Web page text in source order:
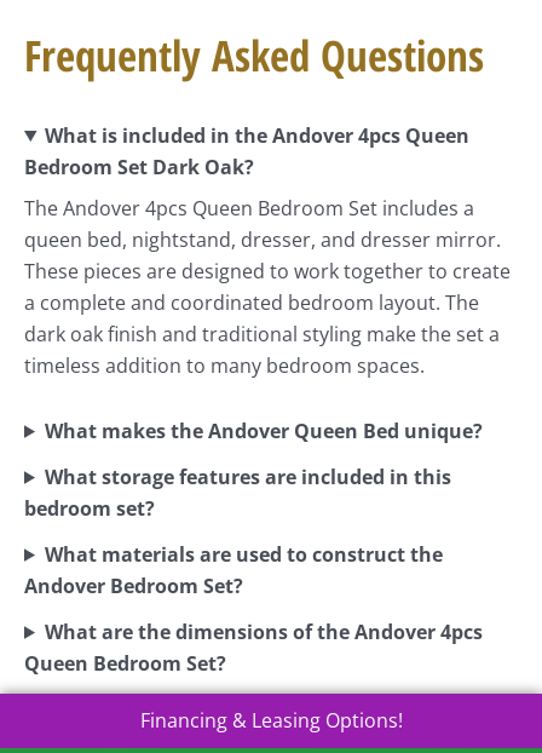
Frequently Asked Questions
What is included in the Andover 4pcs Queen
Bedroom Set Dark Oak?
The Andover 4pcs Queen Bedroom Set includes a
queen bed, nightstand, dresser, and dresser mirror.
These pieces are designed to work together to create
a complete and coordinated bedroom layout. The
dark oak finish and traditional styling make the set a
timeless addition to many bedroom spaces.
What makes the Andover Queen Bed unique?
What storage features are included in this
bedroom set?
What materials are used to construct the
Andover Bedroom Set?
What are the dimensions of the Andover 4pcs
Queen Bedroom Set?
Financing & Leasing Options!